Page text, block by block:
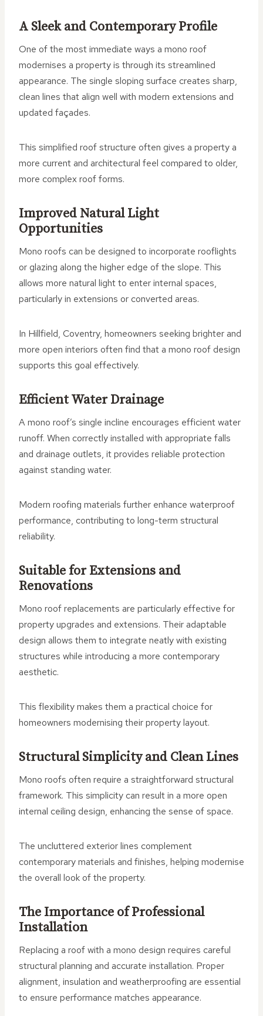
A Sleek and Contemporary Profile
One of the most immediate ways a mono roof
modernises a property is through its streamlined
appearance. The single sloping surface creates sharp,
clean lines that align well with modern extensions and
updated façades.
This simplified roof structure often gives a property a
more current and architectural feel compared to older,
more complex roof forms.
Improved Natural Light
Opportunities
Mono roofs can be designed to incorporate rooflights
or glazing along the higher edge of the slope. This
allows more natural light to enter internal spaces,
particularly in extensions or converted areas.
In Hillfield, Coventry, homeowners seeking brighter and
more open interiors often find that a mono roof design
supports this goal effectively.
Efficient Water Drainage
A mono roof’s single incline encourages efficient water
runoff. When correctly installed with appropriate falls
and drainage outlets, it provides reliable protection
against standing water.
Modern roofing materials further enhance waterproof
performance, contributing to long-term structural
reliability.
Suitable for Extensions and
Renovations
Mono roof replacements are particularly effective for
property upgrades and extensions. Their adaptable
design allows them to integrate neatly with existing
structures while introducing a more contemporary
aesthetic.
This flexibility makes them a practical choice for
homeowners modernising their property layout.
Structural Simplicity and Clean Lines
Mono roofs often require a straightforward structural
framework. This simplicity can result in a more open
internal ceiling design, enhancing the sense of space.
The uncluttered exterior lines complement
contemporary materials and finishes, helping modernise
the overall look of the property.
The Importance of Professional
Installation
Replacing a roof with a mono design requires careful
structural planning and accurate installation. Proper
alignment, insulation and weatherproofing are essential
to ensure performance matches appearance.